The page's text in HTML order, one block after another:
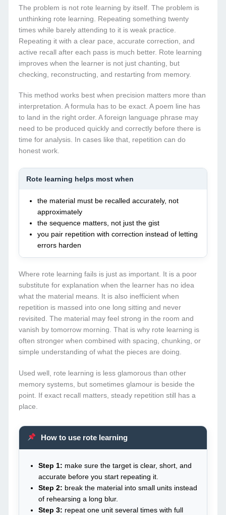
The problem is not rote learning by itself. The problem is
unthinking rote learning. Repeating something twenty
times while barely attending to it is weak practice.
Repeating it with a clear pace, accurate correction, and
active recall after each pass is much better. Rote learning
improves when the learner is not just chanting, but
checking, reconstructing, and restarting from memory.
This method works best when precision matters more than
interpretation. A formula has to be exact. A poem line has
to land in the right order. A foreign language phrase may
need to be produced quickly and correctly before there is
time for analysis. In cases like that, repetition can do
honest work.
Rote learning helps most when
the material must be recalled accurately, not
approximately
the sequence matters, not just the gist
you pair repetition with correction instead of letting
errors harden
Where rote learning fails is just as important. It is a poor
substitute for explanation when the learner has no idea
what the material means. It is also inefficient when
repetition is massed into one long sitting and never
revisited. The material may feel strong in the room and
vanish by tomorrow morning. That is why rote learning is
often stronger when combined with spacing, chunking, or
simple understanding of what the pieces are doing.
Used well, rote learning is less glamorous than other
memory systems, but sometimes glamour is beside the
point. If exact recall matters, steady repetition still has a
place.
How to use rote learning
Step 1: make sure the target is clear, short, and
accurate before you start repeating it.
Step 2: break the material into small units instead
of rehearsing a long blur.
Step 3: repeat one unit several times with full